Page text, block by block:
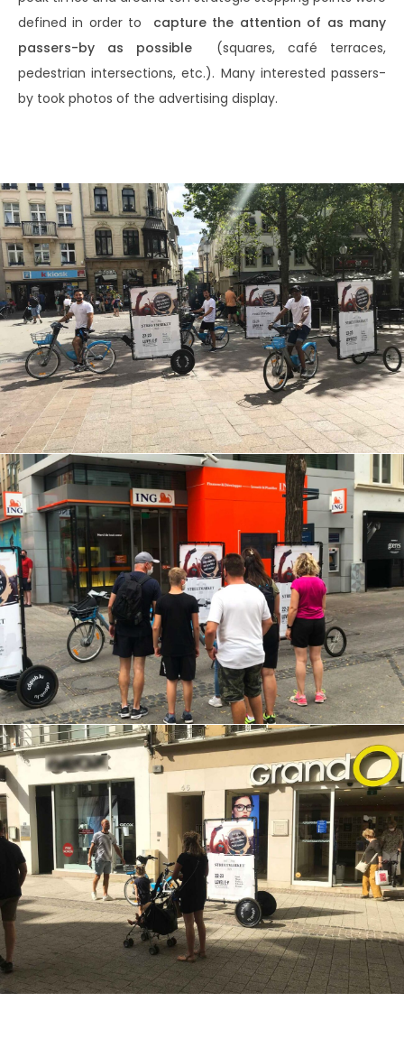
defined in order to capture the attention of as many
passers-by as possible(squares, café terraces,
pedestrian intersections, etc.). Many interested passers-
by took photos of the advertising display.